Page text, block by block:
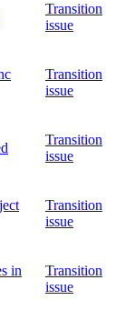
Transition
issue
Transition
issue
Transition
issue
Transition
issue
in
Transition
issue